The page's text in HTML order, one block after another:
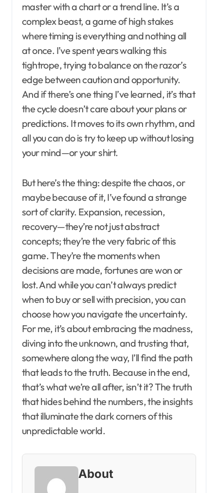
master with a chart or a trend line. It’s a
complex beast, a game of high stakes
where timing is everything and nothing all
at once. I’ve spent years walking this
tightrope, trying to balance on the razor’s
edge between caution and opportunity.
And if there’s one thing I’ve learned, it’s that
the cycle doesn’t care about your plans or
predictions. It moves to its own rhythm, and
all you can do is try to keep up without losing
your mind—or your shirt.
But here’s the thing: despite the chaos, or
maybe because of it, I’ve found a strange
sort of clarity. Expansion, recession,
recovery—they’re not just abstract
concepts; they’re the very fabric of this
game. They’re the moments when
decisions are made, fortunes are won or
lost. And while you can’t always predict
when to buy or sell with precision, you can
choose how you navigate the uncertainty.
For me, it’s about embracing the madness,
diving into the unknown, and trusting that,
somewhere along the way, I’ll find the path
that leads to the truth. Because in the end,
that’s what we’re all after, isn’t it? The truth
that hides behind the numbers, the insights
that illuminate the dark corners of this
unpredictable world.
About